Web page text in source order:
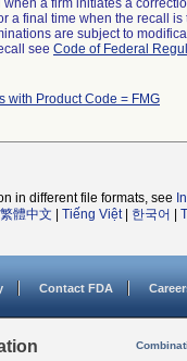
a firm initiates a
a final time when the recall
are subject to
see Code of Federal
with Product Code = FMG
in different file formats, see
繁體中文 Tiếng Việt| 한국어
Contact FDA